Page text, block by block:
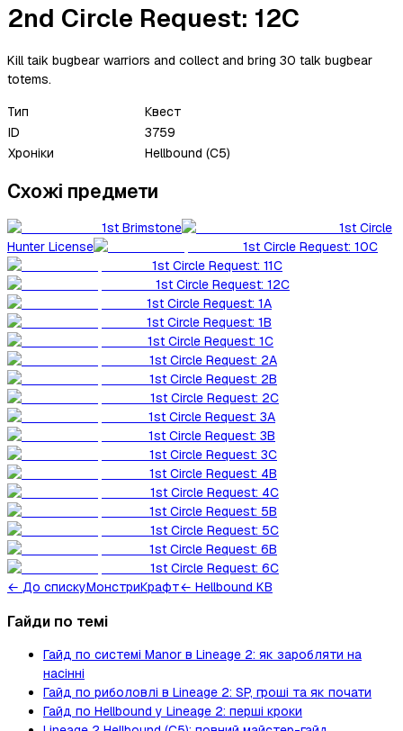
2nd Circle Request: 12C
Kill taik bugbear warriors and collect and bring 30 talk bugbear
totems.
Тип
Квест
ID
3759
Хроніки
Hellbound (C5)
Схожі предмети
1st Brimstone
1st Circle
Hunter License
1st Circle Request: 10C
1st Circle Request: 11C
1st Circle Request: 12C
1st Circle Request: 1A
1st Circle Request: 1B
1st Circle Request: 1C
1st Circle Request: 2A
1st Circle Request: 2B
1st Circle Request: 2C
1st Circle Request: 3A
1st Circle Request: 3B
1st Circle Request: 3C
1st Circle Request: 4B
1st Circle Request: 4C
1st Circle Request: 5B
1st Circle Request: 5C
1st Circle Request: 6B
1st Circle Request: 6C
← До спискуМонстриКрафт← Hellbound KB
Гайди по темі
Гайд по системі Manor в Lineage 2: як заробляти на
насінні
Гайд по риболовлі в Lineage 2: SP, гроші та як почати
Гайд по Hellbound у Lineage 2: перші кроки